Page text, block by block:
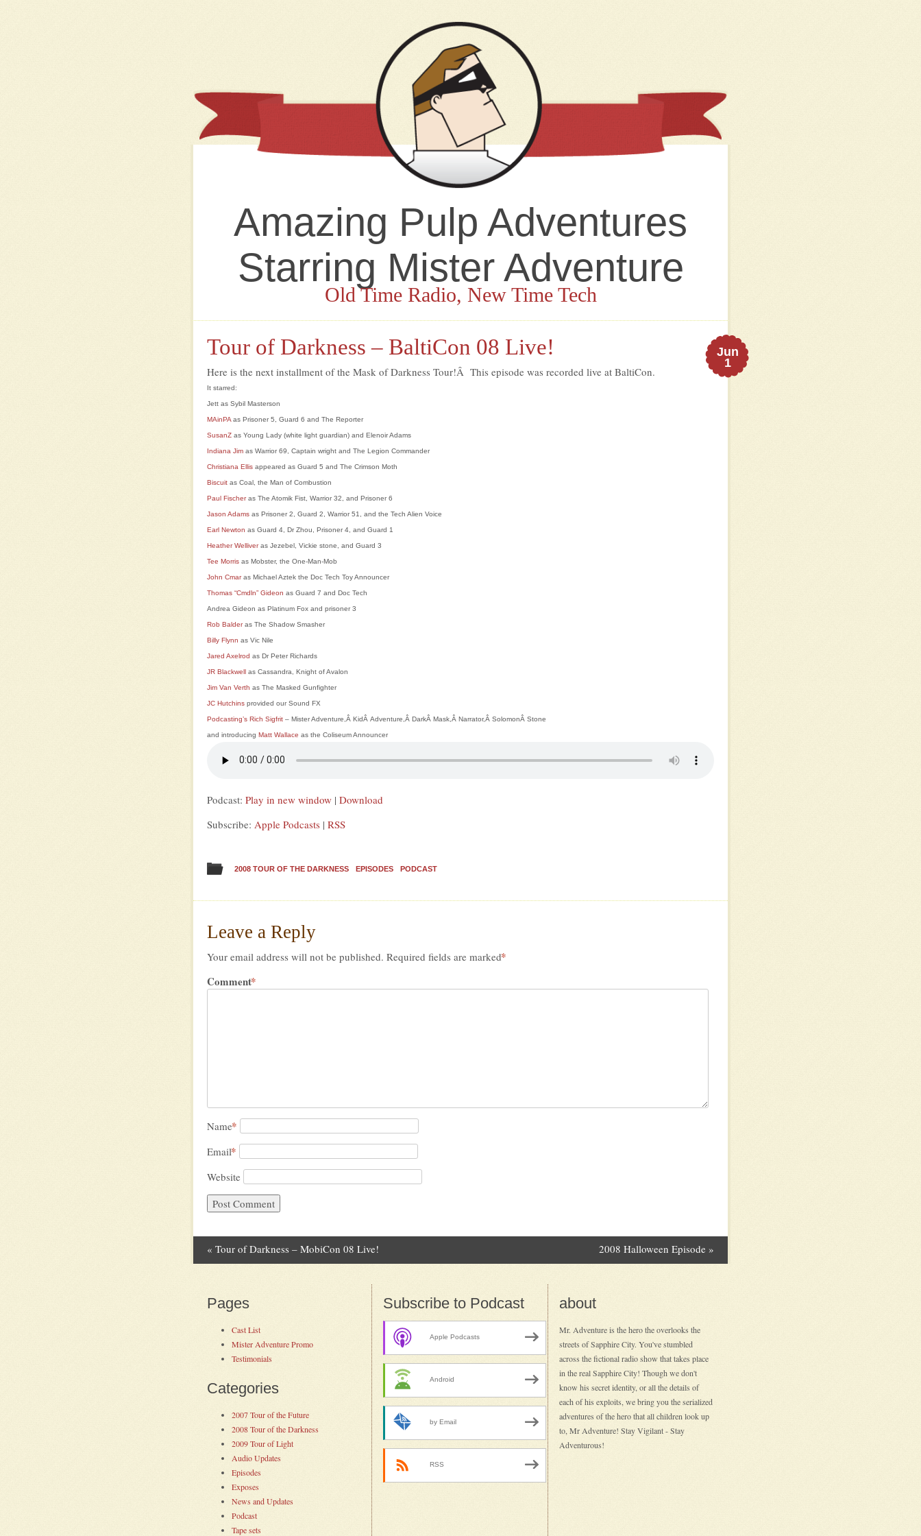
Amazing Pulp Adventures
Starring Mister Adventure
Old Time Radio, New Time Tech
Jun
1
Tour of Darkness – BaltiCon 08 Live!
Here is the next installment of the Mask of Darkness Tour!Â This episode was recorded live at BaltiCon.
It starred:
Jett as Sybil Masterson
MAinPA as Prisoner 5, Guard 6 and The Reporter
SusanZ as Young Lady (white light guardian) and Elenoir Adams
Indiana Jim as Warrior 69, Captain wright and The Legion Commander
Christiana Ellis appeared as Guard 5 and The Crimson Moth
Biscuit as Coal, the Man of Combustion
Paul Fischeras The Atomik Fist, Warrior 32, and Prisoner 6
Jason Adams as Prisoner 2, Guard 2, Warrior 51, and the Tech Alien Voice
Earl Newton as Guard 4, Dr Zhou, Prisoner 4, and Guard 1
Heather Welliveras Jezebel, Vickie stone, and Guard 3
Tee Morris as Mobster, the One-Man-Mob
John Cmaras Michael Aztek the Doc Tech Toy Announcer
Thomas “Cmdln” Gideon as Guard 7 and Doc Tech
Andrea Gideon as Platinum Fox and prisoner 3
Rob Balderas The Shadow Smasher
Billy Flynn as Vic Nile
Jared Axelrod as Dr Peter Richards
JR Blackwell as Cassandra, Knight of Avalon
Jim Van Verth as The Masked Gunfighter
JC Hutchins provided our Sound FX
Podcasting’s Rich Sigfrit – Mister Adventure,Â KidÂ Adventure,Â DarkÂ Mask,Â Narrator,Â SolomonÂ Stone
and introducing Matt Wallace as the Coliseum Announcer
Podcast: Play in new window | Download
Subscribe: Apple Podcasts | RSS
2008 TOUR OF THE DARKNESS EPISODES PODCAST
Leave a Reply
Your email address will not be published. Required fields are marked*
Comment*
Name*
Email*
Website
Post navigation
« Tour of Darkness – MobiCon 08 Live! 2008 Halloween Episode »
Pages
Cast List
Mister Adventure Promo
Testimonials
Categories
2007 Tour of the Future
2008 Tour of the Darkness
2009 Tour of Light
Audio Updates
Episodes
Exposes
News and Updates
Podcast
Tape sets
Subscribe to Podcast
Apple Podcasts
Android
by Email
RSS
about
Mr. Adventure is the hero the overlooks the
streets of Sapphire City. You've stumbled
across the fictional radio show that takes place
in the real Sapphire City! Though we don't
know his secret identity, or all the details of
each of his exploits, we bring you the serialized
adventures of the hero that all children look up
to, Mr Adventure! Stay Vigilant - Stay
Adventurous!